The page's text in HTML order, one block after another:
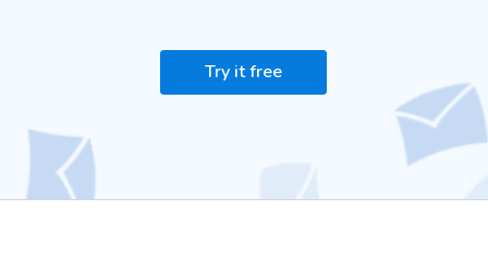
Try it free